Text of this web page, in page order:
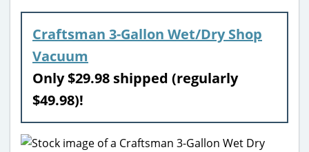
Craftsman 3-Gallon Wet/Dry Shop
Vacuum
Only $29.98 shipped (regularly
$49.98)!